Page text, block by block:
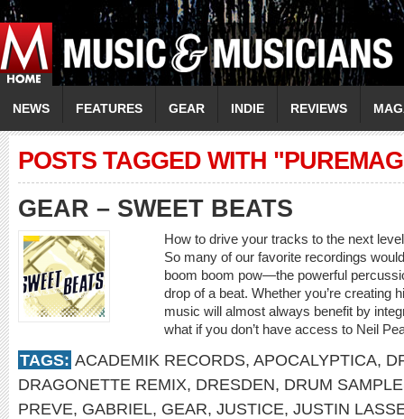
NEWS FEATURES GEAR INDIE REVIEWS
POSTS TAGGED WITH
GEAR – SWEET BEATS
How to drive your tracks to the next
So many of our favorite recordings
boom boom pow—the powerful
drop of a beat. Whether you’re creating
music will almost always benefit by
what if you don’t have access to Neil
TAGS: ACADEMIK RECORDS, APOCALYPTICA,
DRAGONETTE REMIX, DRESDEN, DRUM
PREVE, GABRIEL, GEAR, JUSTICE, JUSTIN